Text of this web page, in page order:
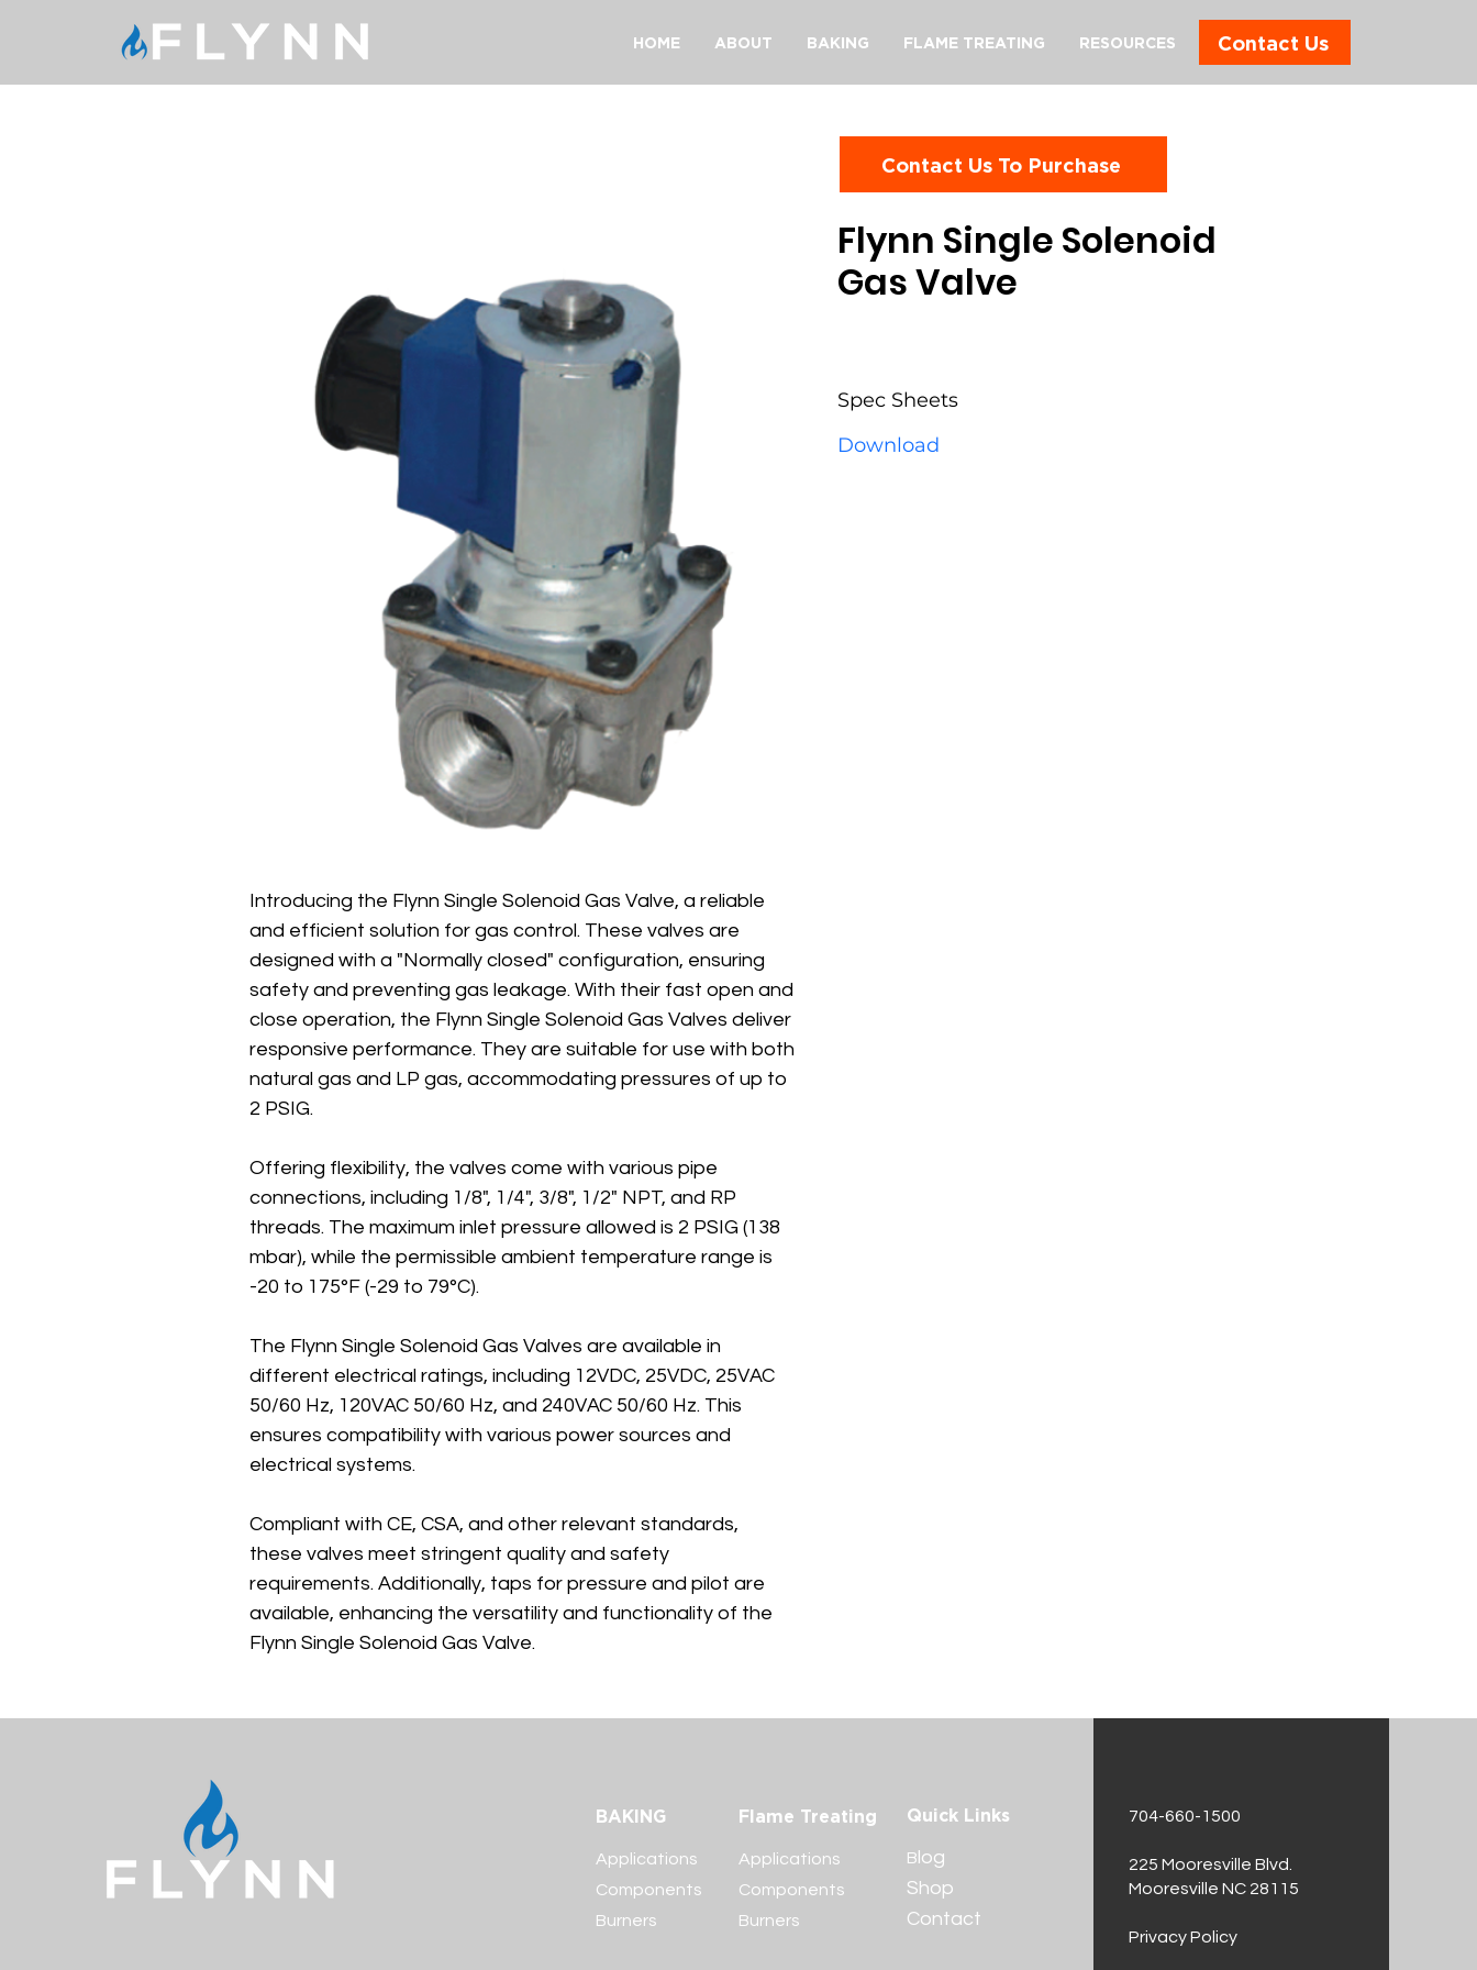
HOME ABOUT BAKING FLAME TREATING RESOURCES Contact Us
Contact Us To Purchase
Introducing the Flynn Single Solenoid Gas Valve, a reliable
and efficient solution for gas control. These valves are
designed with a "Normally closed" configuration, ensuring
safety and preventing gas leakage. With their fast open and
close operation, the Flynn Single Solenoid Gas Valves deliver
responsive performance. They are suitable for use with both
natural gas and LP gas, accommodating pressures of up to
2 PSIG.
Offering flexibility, the valves come with various pipe
connections, including 1/8", 1/4", 3/8", 1/2" NPT, and RP
threads. The maximum inlet pressure allowed is 2 PSIG (138
mbar), while the permissible ambient temperature range is
-20 to 175°F (-29 to 79°C).
The Flynn Single Solenoid Gas Valves are available in
different electrical ratings, including 12VDC, 25VDC, 25VAC
50/60 Hz, 120VAC 50/60 Hz, and 240VAC 50/60 Hz. This
ensures compatibility with various power sources and
electrical systems.
Compliant with CE, CSA, and other relevant standards,
these valves meet stringent quality and safety
requirements. Additionally, taps for pressure and pilot are
available, enhancing the versatility and functionality of the
Flynn Single Solenoid Gas Valve.
Flynn Single Solenoid
Gas Valve
Spec Sheets
Download
BAKING
Applications
Components
Burners
Flame Treating
Applications
Components
Burners
Quick Links
Blog
Shop
Contact
704-660-1500
225 Mooresville Blvd.
Mooresville NC 28115
Privacy Policy